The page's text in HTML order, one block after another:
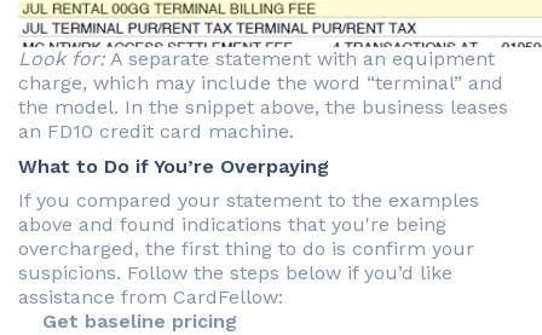
Look for: A separate statement with an equipment
charge, which may include the word “terminal” and
the model. In the snippet above, the business leases
an FD10 credit card machine.
What to Do if You’re Overpaying
If you compared your statement to the examples
above and found indications that you're being
overcharged, the first thing to do is confirm your
suspicions. Follow the steps below if you’d like
assistance from CardFellow:
Get baseline pricing